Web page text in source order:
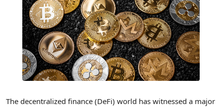
The decentralized finance (DeFi) world has witnessed a major